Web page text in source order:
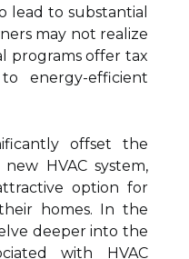
lead to substantial
may not realize
programs offer tax
energy-efficient
offset the
HVAC system,
option for
homes. In the
deeper into the
with HVAC